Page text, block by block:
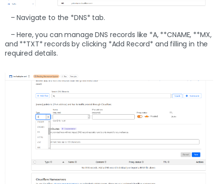
– Navigate to the *DNS* tab.
– Here, you can manage DNS records like *A, **CNAME, **MX,
and **TXT* records by clicking *Add Record* and filling in the
required details.